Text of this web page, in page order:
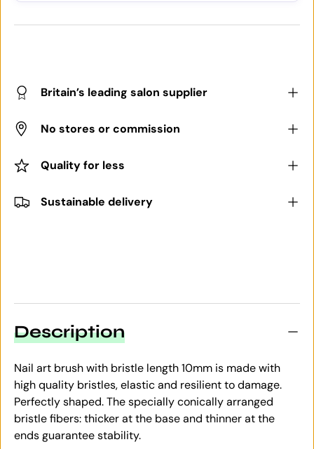
Britain’s leading salon supplier
No stores or commission
Quality for less
Sustainable delivery
Description
Nail art brush with bristle length 10mm is made with
high quality bristles, elastic and resilient to damage.
Perfectly shaped. The specially conically arranged
bristle fibers: thicker at the base and thinner at the
ends guarantee stability.